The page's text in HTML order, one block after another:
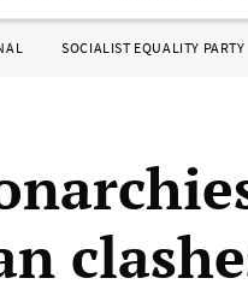
SOCIALIST EQUALITY PARTY